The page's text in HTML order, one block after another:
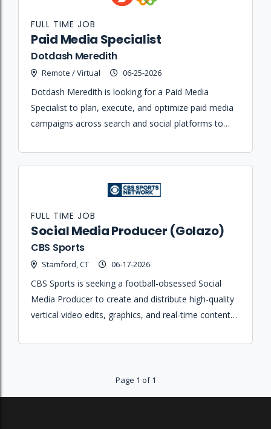
Paid Media Specialist
Dotdash Meredith
Remote / Virtual 06-25-2026
FULL TIME JOB
Dotdash Meredith is looking for a Paid Media
Specialist to plan, execute, and optimize paid media
campaigns across search and social platforms to
Social Media Producer (Golazo)
CBS Sports
Stamford, CT 06-17-2026
FULL TIME JOB
CBS Sports is seeking a football-obsessed Social
Media Producer to create and distribute high-quality
vertical video edits, graphics, and real-time content
Page 1 of 1